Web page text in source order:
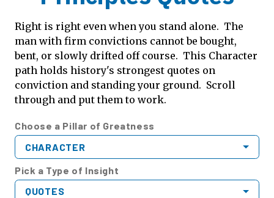
Right is right even when you stand alone. The
man with firm convictions cannot be bought,
bent, or slowly drifted off course. This Character
path holds history's strongest quotes on
conviction and standing your ground. Scroll
through and put them to work.
Choose a Pillar of Greatness
CHARACTER
Pick a Type of Insight
QUOTES